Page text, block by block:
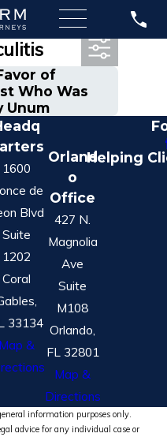
in
of
Who Was
Unum
1600
de
Blvd
Suite
1202
Coral
33134
Map &
Orland
o
Office
427 N.
Magnolia
Ave
Suite
M108
Orlando,
FL 32801
Map &
Directions
Helping
information purposes only.
advice for any individual case or